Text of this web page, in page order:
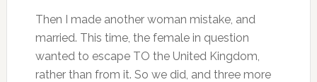
Then I made another woman mistake, and
married. This time, the female in question
wanted to escape TO the United Kingdom,
rather than from it. So we did, and three more